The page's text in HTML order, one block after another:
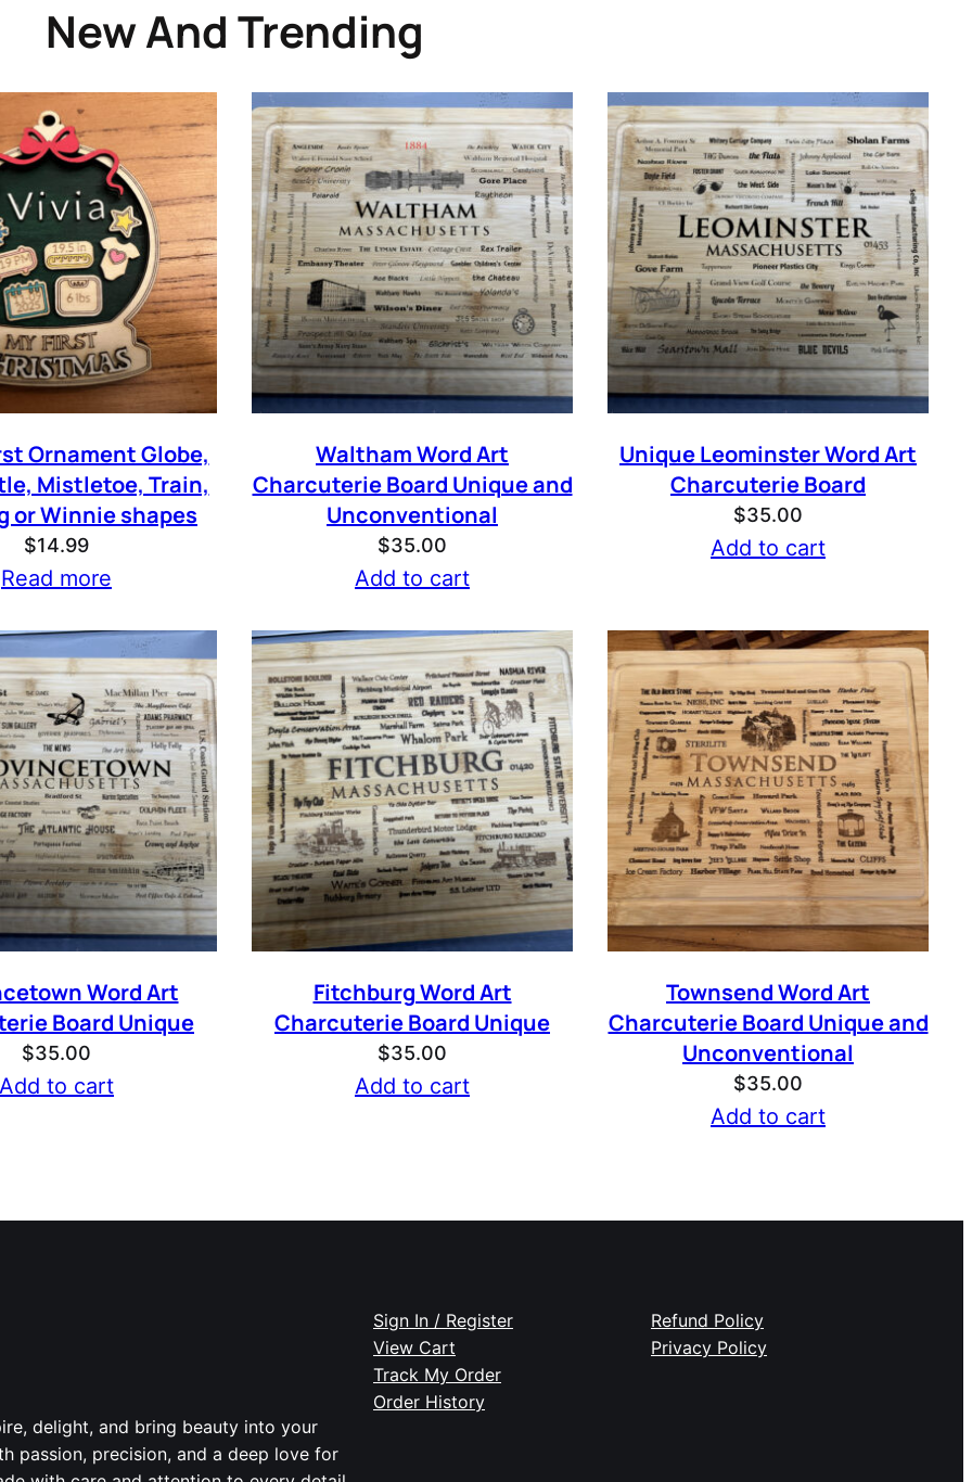
New And Trending
Ornament Globe,
Mistletoe, Train,
or Winnie shapes
$14.99
Read more
Waltham Word Art
Charcuterie Board Unique and
Unconventional
$35.00
Add to cart
Unique Leominster Word Art
Charcuterie Board
$35.00
Add to cart
Word Art
Board Unique
$35.00
Add to cart
Fitchburg Word Art
Charcuterie Board Unique
$35.00
Add to cart
Townsend Word Art
Charcuterie Board Unique and
Unconventional
$35.00
Add to cart
delight, and bring beauty into your
passion, precision, and a deep love for
Sign In / Register
View Cart
Track My Order
Order History
Refund Policy
Privacy Policy
WANT COUPON
Subscribe now to get free discount coupon code. Don't miss out!
SUBSCRIBE
with theterm and condition
We will never spam you, unsubscribe anytime.